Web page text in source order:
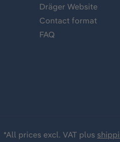
Dräger Website
Contact format
FAQ
*All prices excl. VAT plus